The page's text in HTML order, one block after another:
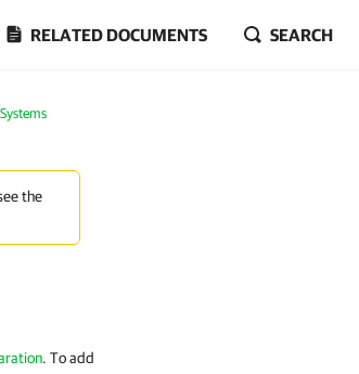
RELATED DOCUMENTS SEARCH
the
. To add